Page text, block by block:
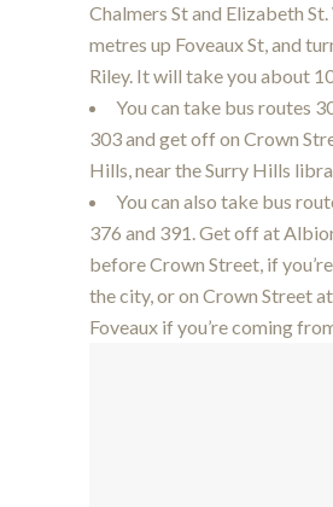
Chalmers St and Elizabeth
metres up Foveaux St, and
Riley. It will take you about
You can take bus routes
303 and get off on Crown
Hills, near the Surry Hills
You can also take bus
376 and 391. Get off at
before Crown Street, if
the city, or on Crown Street
Foveaux if you’re coming